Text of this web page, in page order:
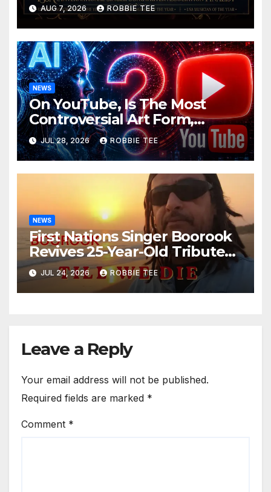
AUG 7, 2026 ROBBIE TEE
NEWS
On YouTube, Is The Most
Controversial Art Form,
Award-Winning AI Music
Videos?
JUL 28, 2026 ROBBIE TEE
NEWS
First Nations Singer Boorook
Revives 25-Year-Old Tribute
Song “Till We Die”
JUL 24, 2026 ROBBIE TEE
Leave a Reply
Your email address will not be published.
Required fields are marked *
Comment *